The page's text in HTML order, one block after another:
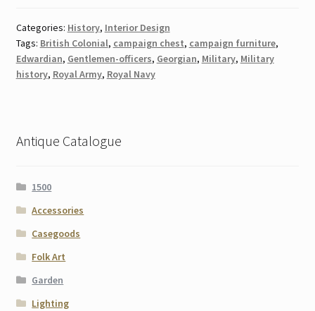
Categories: History, Interior Design
Tags: British Colonial, campaign chest, campaign furniture,
Edwardian, Gentlemen-officers, Georgian, Military, Military
history, Royal Army, Royal Navy
Antique Catalogue
1500
Accessories
Casegoods
Folk Art
Garden
Lighting